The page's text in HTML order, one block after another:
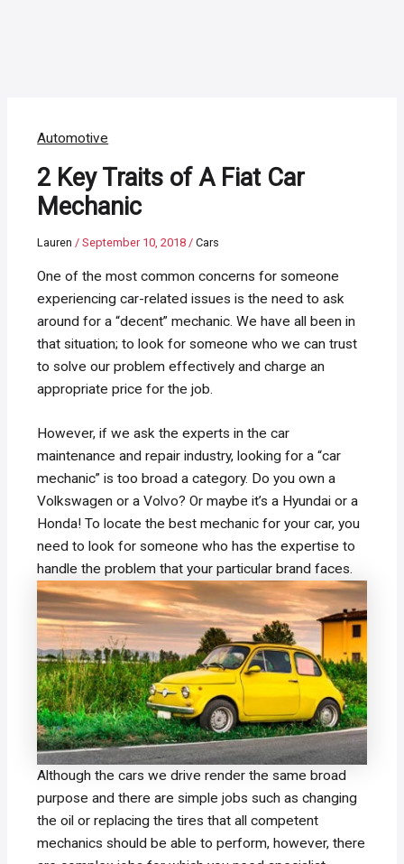
Automotive
2 Key Traits of A Fiat Car
Mechanic
Lauren/September 10, 2018/Cars
One of the most common concerns for someone
experiencing car-related issues is the need to ask
around for a “decent” mechanic. We have all been in
that situation; to look for someone who we can trust
to solve our problem effectively and charge an
appropriate price for the job.
However, if we ask the experts in the car
maintenance and repair industry, looking for a “car
mechanic” is too broad a category. Do you own a
Volkswagen or a Volvo? Or maybe it’s a Hyundai or a
Honda! To locate the best mechanic for your car, you
need to look for someone who has the expertise to
handle the problem that your particular brand faces.
Although the cars we drive render the same broad
purpose and there are simple jobs such as changing
the oil or replacing the tires that all competent
mechanics should be able to perform, however, there